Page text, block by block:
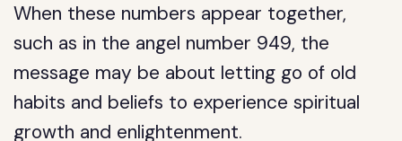
When these numbers appear together,
such as in the angel number 949, the
message may be about letting go of old
habits and beliefs to experience spiritual
growth and enlightenment.